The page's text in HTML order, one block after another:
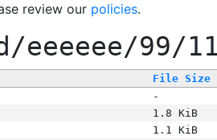
review our policies.
99/
File Size
-
1.8 KiB
1.1 KiB